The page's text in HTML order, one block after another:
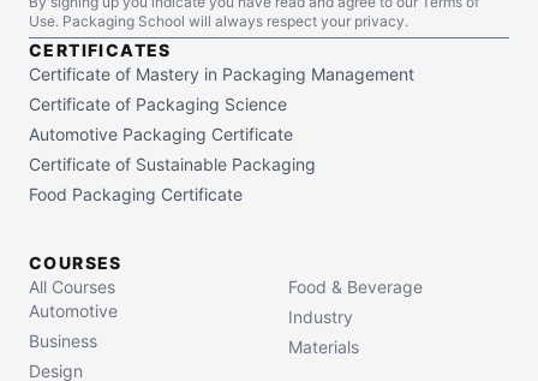
Use. Packaging School will always respect your privacy.
CERTIFICATES
Certificate of Mastery in Packaging Management
Certificate of Packaging Science
Automotive Packaging Certificate
Certificate of Sustainable Packaging
Food Packaging Certificate
COURSES
All Courses
Automotive
Business
Design
Food & Beverage
Industry
Materials